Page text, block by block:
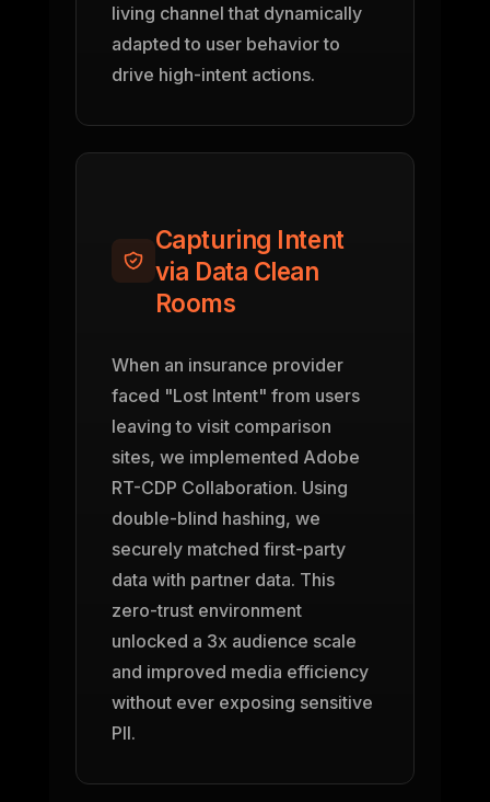
living channel that dynamically
adapted to user behavior to
drive high-intent actions.
Capturing Intent
via Data Clean
Rooms
When an insurance provider
faced "Lost Intent" from users
leaving to visit comparison
sites, we implemented Adobe
RT-CDP Collaboration. Using
double-blind hashing, we
securely matched first-party
data with partner data. This
zero-trust environment
unlocked a 3x audience scale
and improved media efficiency
without ever exposing sensitive
PII.